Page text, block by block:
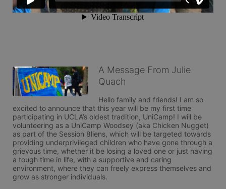
A Message From Julie
Quach
Hello family and friends! I am so
excited to announce that this year will be my first time
participating in UCLA’s oldest tradition, UniCamp! I will be
volunteering as a UniCamp Woodsey (aka Chicken Nugget)
as part of the Session 8liens, which will be targeted towards
providing underprivileged children who have gone through a
grievous time, whether it be losing a loved one or just having
a tough time in life, with a supportive and caring
environment, where they can freely express themselves and
grow as stronger individuals.